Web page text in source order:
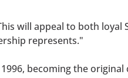
will appeal to both loyal
represents."
becoming the original